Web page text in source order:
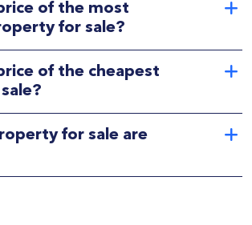
of the most
for sale?
of the cheapest
for sale are